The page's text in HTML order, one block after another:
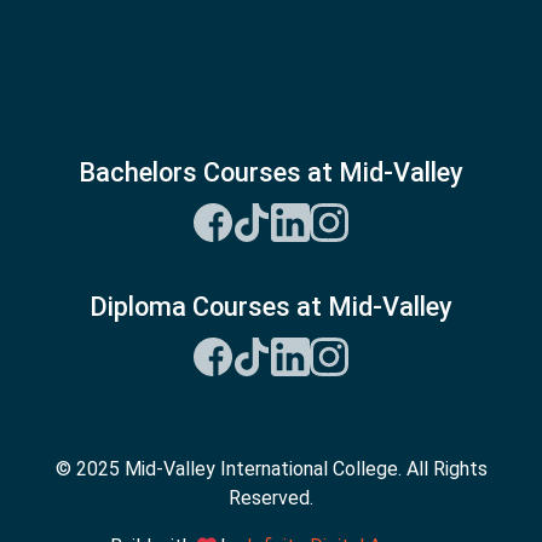
Bachelors Courses at Mid-Valley
Diploma Courses at Mid-Valley
© 2025 Mid-Valley International College. All Rights
Reserved.